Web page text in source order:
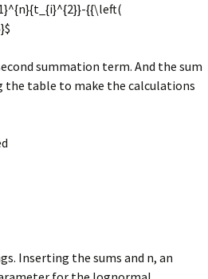
{{\left(
summation term. And the sum
the table to make the calculations
Inserting the sums and n, an